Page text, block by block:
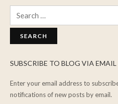
SUBSCRIBE TO BLOG VIA EMAIL
Enter your email address to
notifications of new posts by email.